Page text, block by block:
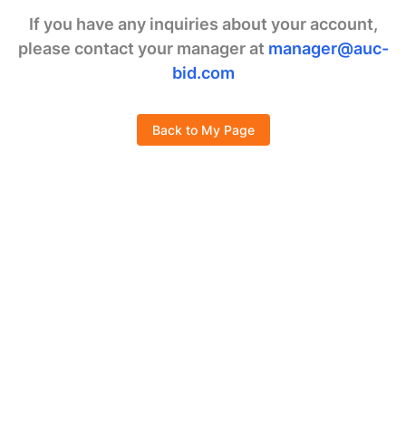
If you have any inquiries about your account,
please contact your manager at manager@auc-
bid.com
Back to My Page